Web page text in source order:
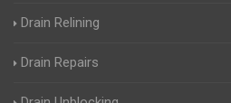
Drain Relining
Drain Repairs